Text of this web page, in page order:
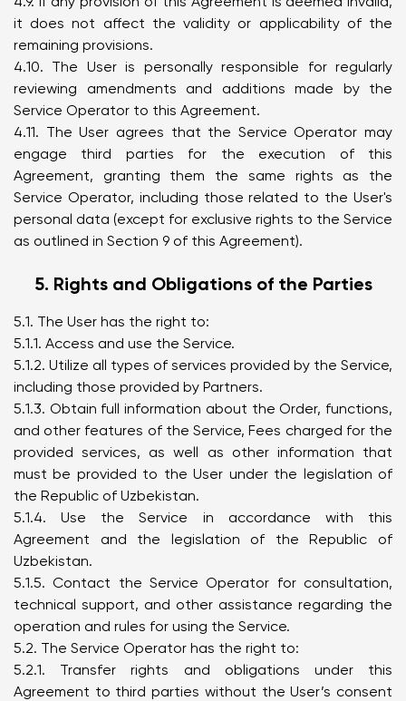
it does not affect the validity or applicability of the
remaining provisions.
4.10. The User is personally responsible for regularly
reviewing amendments and additions made by the
Service Operator to this Agreement.
4.11. The User agrees that the Service Operator may
engage third parties for the execution of this
Agreement, granting them the same rights as the
Service Operator, including those related to the User's
personal data (except for exclusive rights to the Service
as outlined in Section 9 of this Agreement).
5. Rights and Obligations of the Parties
5.1. The User has the right to:
5.1.1. Access and use the Service.
5.1.2. Utilize all types of services provided by the Service,
including those provided by Partners.
5.1.3. Obtain full information about the Order, functions,
and other features of the Service, Fees charged for the
provided services, as well as other information that
must be provided to the User under the legislation of
the Republic of Uzbekistan.
5.1.4. Use the Service in accordance with this
Agreement and the legislation of the Republic of
Uzbekistan.
5.1.5. Contact the Service Operator for consultation,
technical support, and other assistance regarding the
operation and rules for using the Service.
5.2. The Service Operator has the right to:
5.2.1. Transfer rights and obligations under this
Agreement to third parties without the User’s consent